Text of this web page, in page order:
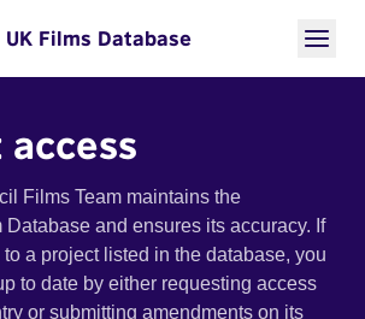
UK Films Database
access
Films Team maintains the
Database and ensures its accuracy. If
a project listed in the database, you
to date by either requesting access
or submitting amendments on its